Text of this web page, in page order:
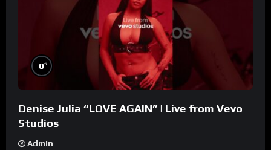
0%
Denise Julia “LOVE AGAIN” | Live from Vevo
Studios
Admin